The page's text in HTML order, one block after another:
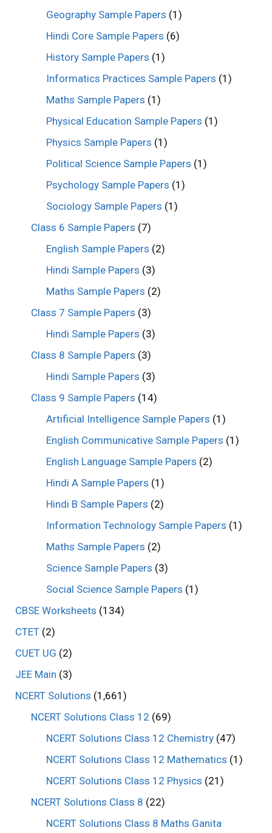
Geography Sample Papers (1)
Hindi Core Sample Papers (6)
History Sample Papers (1)
Informatics Practices Sample Papers (1)
Maths Sample Papers (1)
Physical Education Sample Papers (1)
Physics Sample Papers (1)
Political Science Sample Papers (1)
Psychology Sample Papers (1)
Sociology Sample Papers (1)
Class 6 Sample Papers (7)
English Sample Papers (2)
Hindi Sample Papers (3)
Maths Sample Papers (2)
Class 7 Sample Papers (3)
Hindi Sample Papers (3)
Class 8 Sample Papers (3)
Hindi Sample Papers (3)
Class 9 Sample Papers (14)
Artificial Intelligence Sample Papers (1)
English Communicative Sample Papers (1)
English Language Sample Papers (2)
Hindi A Sample Papers (1)
Hindi B Sample Papers (2)
Information Technology Sample Papers (1)
Maths Sample Papers (2)
Science Sample Papers (3)
Social Science Sample Papers (1)
CBSE Worksheets (134)
CTET (2)
CUET UG (2)
JEE Main (3)
NCERT Solutions (1,661)
NCERT Solutions Class 12 (69)
NCERT Solutions Class 12 Chemistry (47)
NCERT Solutions Class 12 Mathematics (1)
NCERT Solutions Class 12 Physics (21)
NCERT Solutions Class 8 (22)
NCERT Solutions Class 8 Maths Ganita